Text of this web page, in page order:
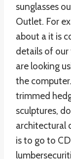
sunglasses
Outlet. For
about a it is
details of
are looking
the
trimmed
sculptures,
architectural
is to go to